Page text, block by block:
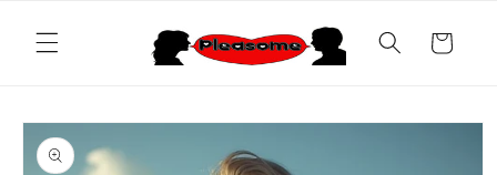
content
Cart
Skip to
product
information